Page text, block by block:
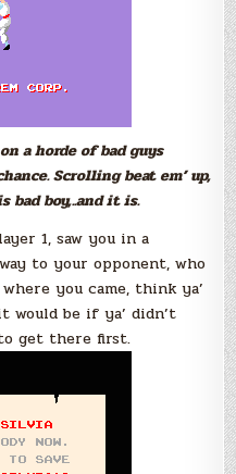
a horde of bad guys
Scrolling beat em’ up,
boy,..and it is.
1, saw you in a
to your opponent, who
you came, think ya’
would be if ya’ didn’t
to get there first.